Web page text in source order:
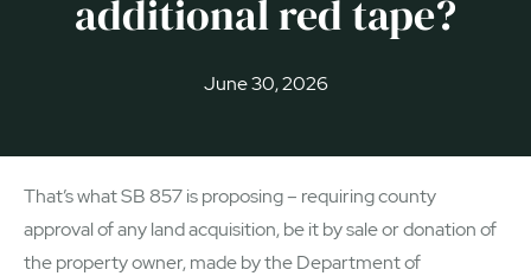
additional red tape?
June 30, 2026
That’s what SB 857 is proposing – requiring county
approval of any land acquisition, be it by sale or donation of
the property owner, made by the Department of